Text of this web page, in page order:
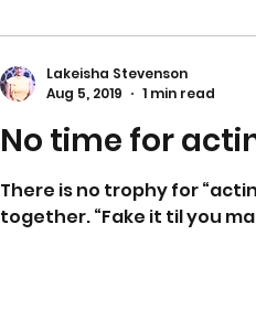
No time for
There is no trophy for
together. “Fake it til you
Lakeisha Stevenson
Aug 5, 2019
1 min read